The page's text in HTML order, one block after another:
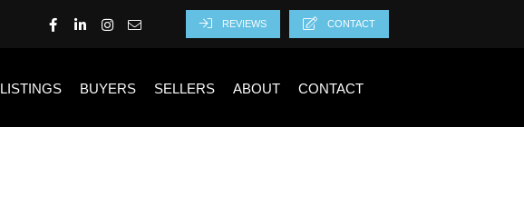
REVIEWS CONTACT
LISTINGS BUYERS SELLERS ABOUT CONTACT